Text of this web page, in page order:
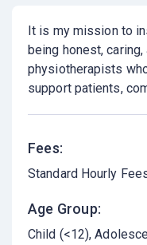
It is my mission to
being honest,
physiotherapists
support patients,
Fees:
Standard Hourly
Age Group:
Child (<12)